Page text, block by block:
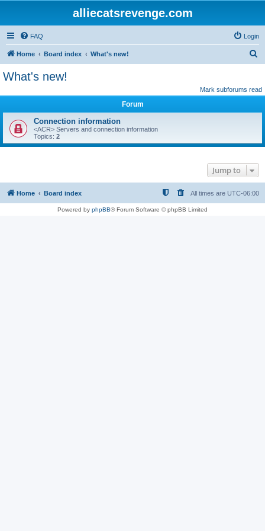
alliecatsrevenge.com
FAQ Login
Home Board index What's new!
r
What's new!
Mark subforums read
Forum
Connection information
<ACR> Servers and connection information
Topics: 2
Jump to
Home Board index All times are UTC-06:00
Powered by phpBB® Forum Software © phpBB Limited